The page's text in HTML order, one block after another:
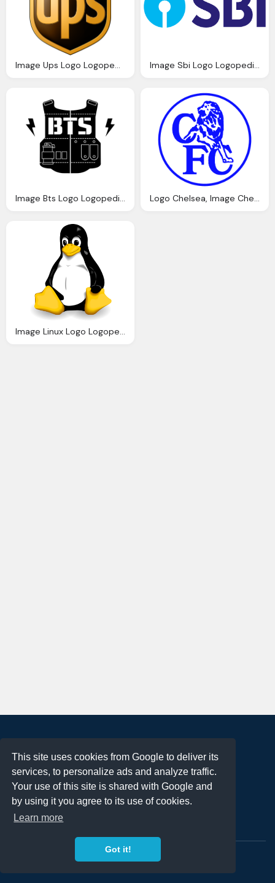
This site uses cookies from Google to deliver its
services, to personalize ads and analyze traffic.
Your use of this site is shared with Google and
by using it you agree to its use of cookies.
Learn more
Got it!
Image Ups Logo Logopedia Fandom Powered Image Sbi Logo Logopedia Fandom Powered Wikia
Image Bts Logo Logopedia Fandom Powered Wikia Logo Chelsea, Image Chelsea Logo Blue Lion White Disc Logopedia Fandom Powered Wikia
Image Linux Logo Logopedia Fandom Powered Wikia
Terms of Use
Privacy Policy
DMCA Notification
Contact
Copyright 2023FREE PNG LOGOS